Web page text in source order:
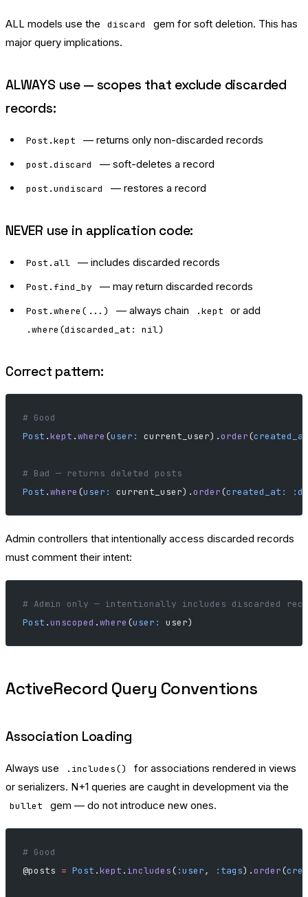
ALL models use the discard
gem for soft deletion. This has
major query implications.
ALWAYS use — scopes that exclude discarded
records:
Post.kept — returns only non-discarded records
post.discard — soft-deletes a record
post.undiscard — restores a record
NEVER use in application code:
Post.all — includes discarded records
Post.find_by — may return discarded records
Post.where(...) — always chain .kept or add
.where(discarded_at: nil)
Correct pattern:
# Good
Post .kept .where (user: current_user).order(
# Bad — returns deleted posts
Post .where (user: current_user).order(created_at:
Admin controllers that intentionally access discarded records
must comment their intent:
# Admin only — intentionally includes discarded
Post .unscoped .where (user: user)
ActiveRecord Query Conventions
Association Loading
Always use .includes()
for associations rendered in views
or serializers. N+1 queries are caught in development via the
bullet gem — do not introduce new ones.
# Good
@posts = Post .kept . includes( :user, :tags).order(